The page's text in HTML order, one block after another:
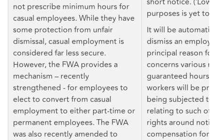
not prescribe minimum hours for
casual employees. While they have
some protection from unfair
dismissal, casual employment is
considered far less secure.
However, the FWA provides a
mechanism – recently
strengthened - for employees to
elect to convert from casual
employment to either part-time or
permanent employees. The FWA
was also recently amended to
purposes is yet to
It will be
dismiss an
principal reason for
concerns various
guaranteed hours
workers will be
being subjected to
relating to such
rights around
compensation for